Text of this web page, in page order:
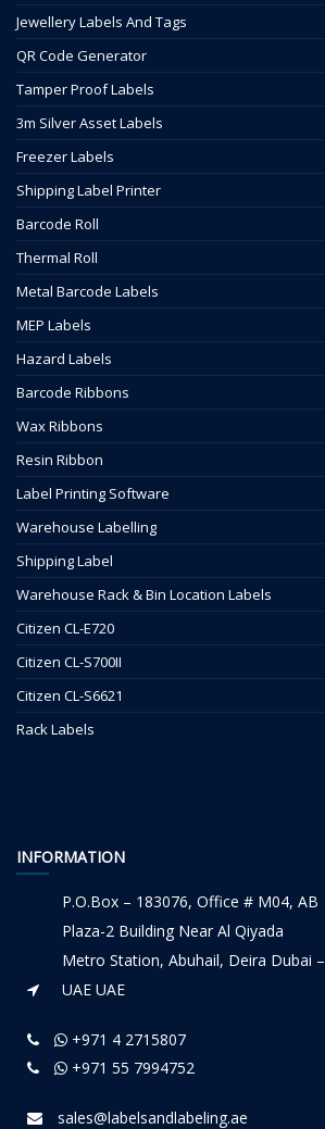
Jewellery Labels And Tags
QR Code Generator
Tamper Proof Labels
3m Silver Asset Labels
Freezer Labels
Shipping Label Printer
Barcode Roll
Thermal Roll
Metal Barcode Labels
MEP Labels
Hazard Labels
Barcode Ribbons
Wax Ribbons
Resin Ribbon
Label Printing Software
Warehouse Labelling
Shipping Label
Warehouse Rack & Bin Location Labels
Citizen CL-E720
Citizen CL-S700II
Citizen CL-S6621
Rack Labels
INFORMATION
P.O.Box – 183076, Office # M04, AB
Plaza-2 Building Near Al Qiyada
Metro Station, Abuhail, Deira Dubai –
UAE UAE
+971 4 2715807
+971 55 7994752
sales@labelsandlabeling.ae